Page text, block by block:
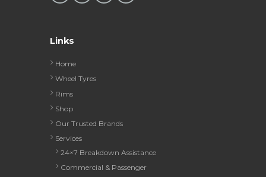
Links
Home
Wheel Tyres
Rims
Shop
Our Trusted Brands
Services
24×7 Breakdown Assistance
Commercial & Passenger